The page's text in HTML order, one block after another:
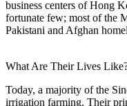
business centers of Hong
fortunate few; most of the
Pakistani and Afghan
What Are Their Lives
Today, a majority of the
irrigation farming. Their